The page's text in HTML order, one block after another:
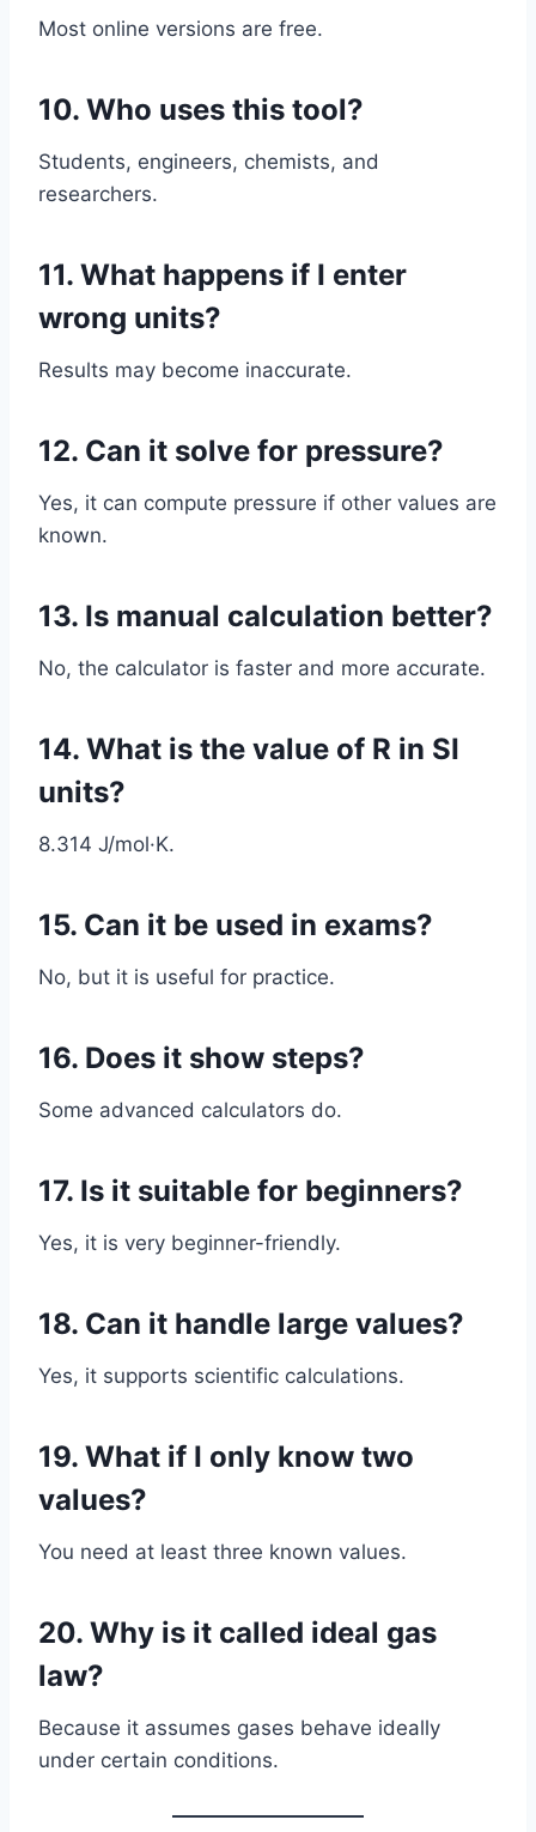
Most online versions are free.
10. Who uses this tool?
Students, engineers, chemists, and
researchers.
11. What happens if I enter
wrong units?
Results may become inaccurate.
12. Can it solve for pressure?
Yes, it can compute pressure if other values are
known.
13. Is manual calculation better?
No, the calculator is faster and more accurate.
14. What is the value of R in SI
units?
8.314 J/mol·K.
15. Can it be used in exams?
No, but it is useful for practice.
16. Does it show steps?
Some advanced calculators do.
17. Is it suitable for beginners?
Yes, it is very beginner-friendly.
18. Can it handle large values?
Yes, it supports scientific calculations.
19. What if I only know two
values?
You need at least three known values.
20. Why is it called ideal gas
law?
Because it assumes gases behave ideally
under certain conditions.